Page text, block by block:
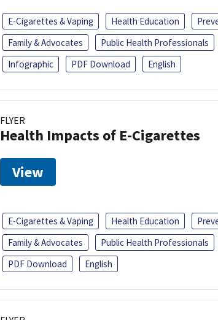
E-Cigarettes & Vaping Health Education
Family & Advocates
Public Health Professionals
Infographic
PDF Download English
FLYER
Health Impacts of E-Cigarettes
View
E-Cigarettes & Vaping Health Education
Family & Advocates
Public Health Professionals
PDF Download
English